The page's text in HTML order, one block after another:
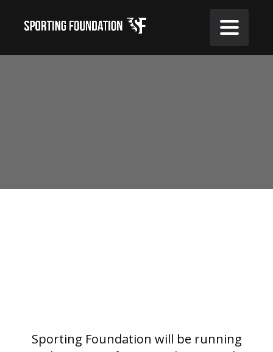
Sporting Foundation will be running